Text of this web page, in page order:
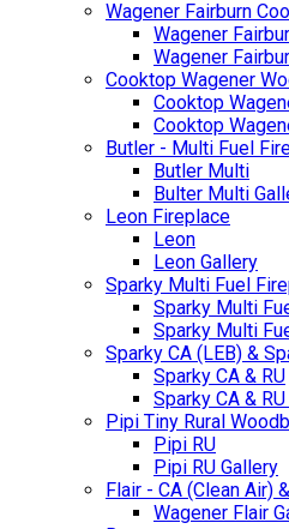
Wagener Fairburn
Wagener
Wagener
Cooktop Wagener
Cooktop
Cooktop
Butler - Multi Fuel
Butler Multi
Bulter Multi
Leon Fireplace
Leon
Leon Gallery
Sparky Multi Fuel
Sparky Multi
Sparky Multi
Sparky CA (LEB) &
Sparky CA & RU
Sparky CA &
Pipi Tiny Rural
Pipi RU
Pipi RU Gallery
Flair - CA (Clean Air)
Wagener Flair